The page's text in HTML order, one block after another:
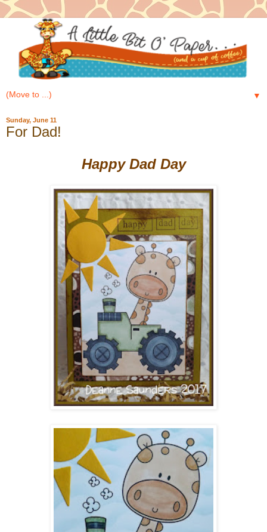
▼
Sunday, June 11
For Dad!
Happy Dad Day